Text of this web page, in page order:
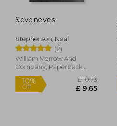
Seveneves
Stephenson, Neal
(2)
William Morrow And
Company, Paperback,
New